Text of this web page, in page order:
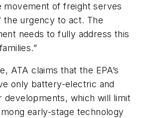
movement of freight serves
the urgency to act. The
needs to fully address this
ATA claims that the EPA’s
only battery-electric and
developments, which will limit
early-stage technology